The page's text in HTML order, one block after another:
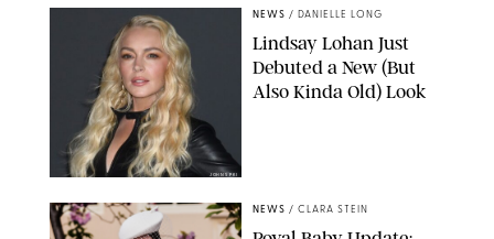
JOHNS PKI
NEWS / DANIELLE LONG
Lindsay Lohan Just
Debuted a New (But
Also Kinda Old) Look
NEWS / CLARA STEIN